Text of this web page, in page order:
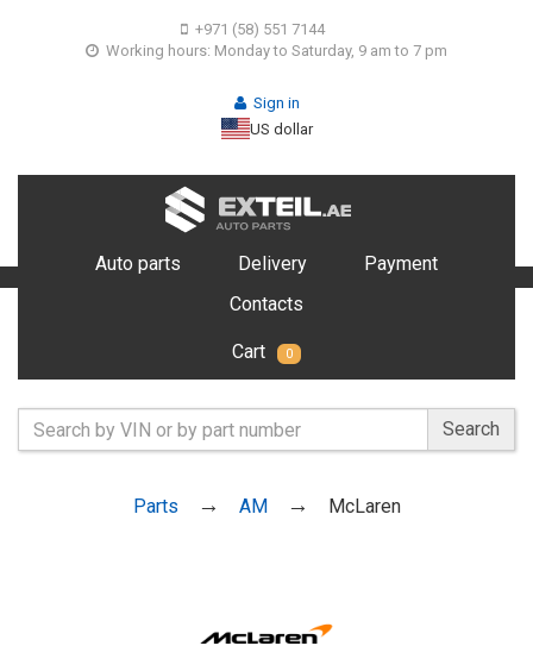
+971 (58) 551 7144
Working hours: Monday to Saturday, 9 am to 7 pm
Sign in
US dollar
Auto parts Delivery
Payment
Contacts
Cart 0
Search
Parts AM McLaren